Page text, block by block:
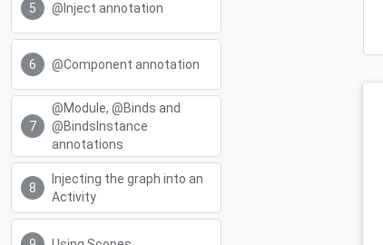
@Inject annotation
@Component annotation
@Module, @Binds and
@BindsInstance
annotations
Injecting the graph into an
Activity